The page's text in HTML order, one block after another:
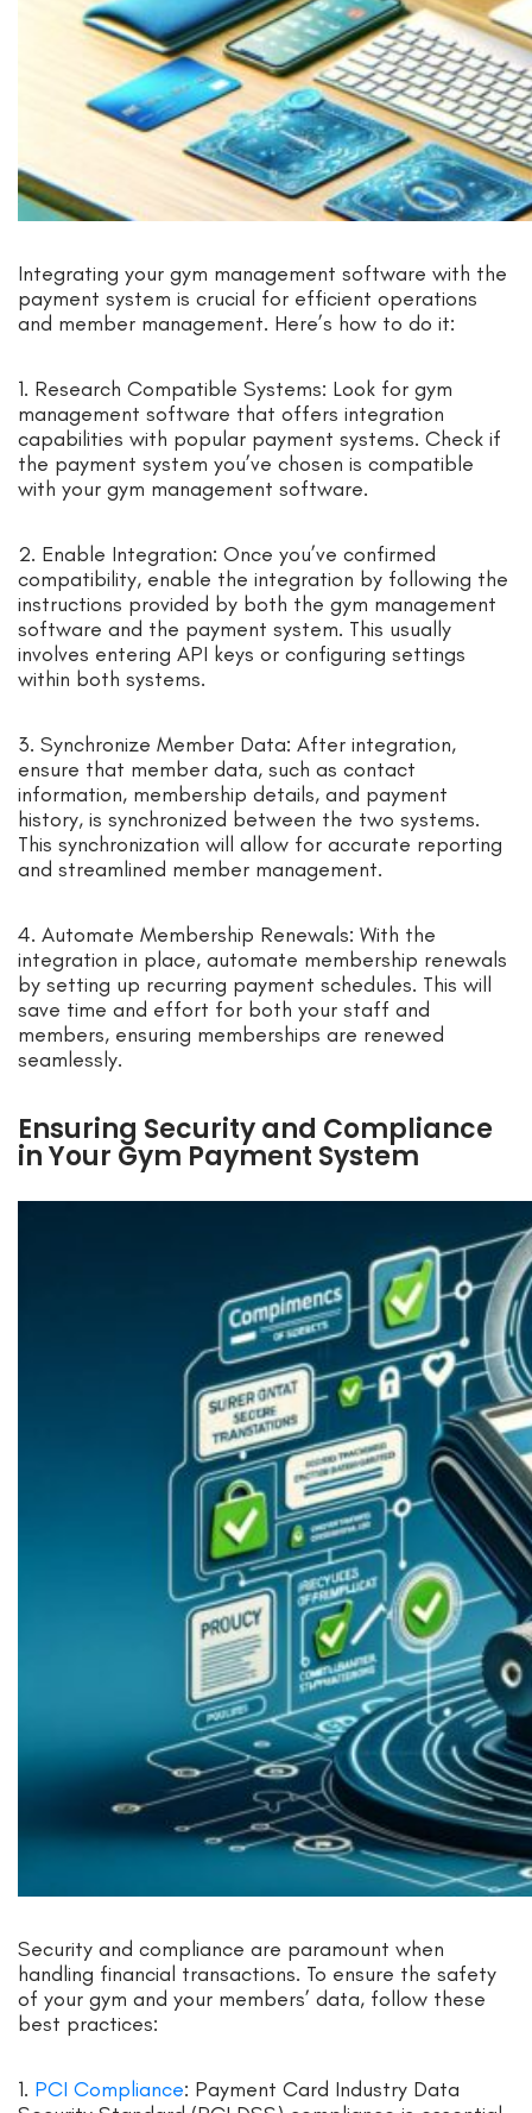
Integrating your gym management software with the
payment system is crucial for efficient operations
and member management. Here’s how to do it:
1. Research Compatible Systems: Look for gym
management software that offers integration
capabilities with popular payment systems. Check if
the payment system you’ve chosen is compatible
with your gym management software.
2. Enable Integration: Once you’ve confirmed
compatibility, enable the integration by following the
instructions provided by both the gym management
software and the payment system. This usually
involves entering API keys or configuring settings
within both systems.
3. Synchronize Member Data: After integration,
ensure that member data, such as contact
information, membership details, and payment
history, is synchronized between the two systems.
This synchronization will allow for accurate reporting
and streamlined member management.
4. Automate Membership Renewals: With the
integration in place, automate membership renewals
by setting up recurring payment schedules. This will
save time and effort for both your staff and
members, ensuring memberships are renewed
seamlessly.
Ensuring Security and Compliance
in Your Gym Payment System
Security and compliance are paramount when
handling financial transactions. To ensure the safety
of your gym and your members’ data, follow these
best practices:
1. PCI Compliance: Payment Card Industry Data